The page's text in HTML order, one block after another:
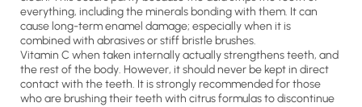
everything, including the minerals bonding with them. It can
cause long-term enamel damage; especially when it is
combined with abrasives or stiff bristle brushes.
Vitamin C when taken internally actually strengthens teeth, and
the rest of the body. However, it should never be kept in direct
contact with the teeth. It is strongly recommended for those
who are brushing their teeth with citrus formulas to discontinue